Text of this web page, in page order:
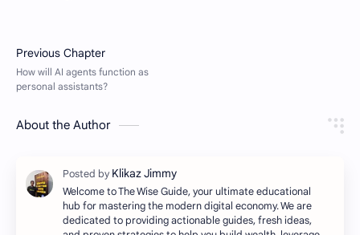
About the Author
Welcome to The Wise Guide, your ultimate educational
hub for mastering the modern digital economy. We are
dedicated to providing actionable guides, fresh ideas,